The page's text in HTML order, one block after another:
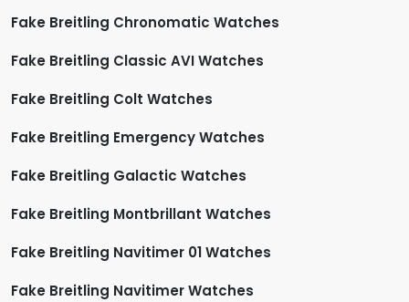
Fake Breitling Chronomatic Watches
Fake Breitling Classic AVI Watches
Fake Breitling Colt Watches
Fake Breitling Emergency Watches
Fake Breitling Galactic Watches
Fake Breitling Montbrillant Watches
Fake Breitling Navitimer 01 Watches
Fake Breitling Navitimer Watches